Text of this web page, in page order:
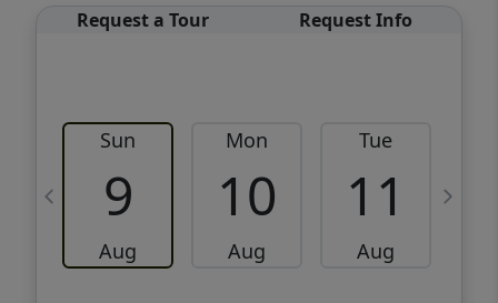
Request a Tour Request Info
Sun
9
Aug
Mon
10
Aug
Tue
11
Aug